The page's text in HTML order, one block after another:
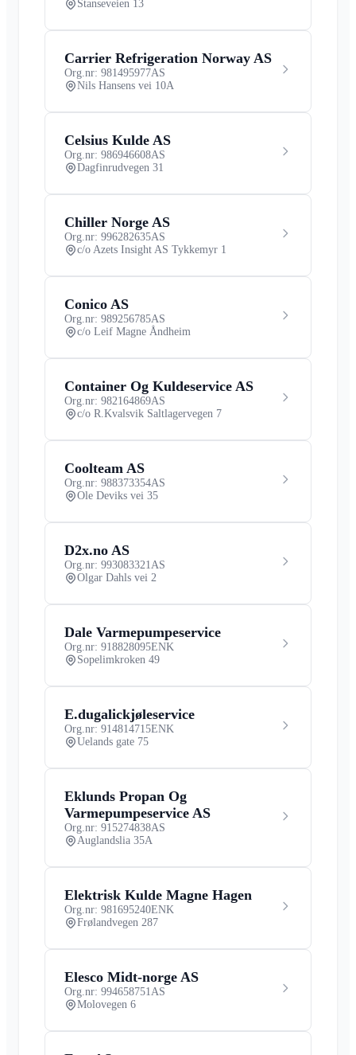
Stanseveien 13
Carrier Refrigeration Norway AS
Org.nr: 981495977AS
Nils Hansens vei 10A
Celsius Kulde AS
Org.nr: 986946608AS
Dagfinrudvegen 31
Chiller Norge AS
Org.nr: 996282635AS
c/o Azets Insight AS Tykkemyr 1
Conico AS
Org.nr: 989256785AS
c/o Leif Magne Åndheim
Container Og Kuldeservice AS
Org.nr: 982164869AS
c/o R.Kvalsvik Saltlagervegen 7
Coolteam AS
Org.nr: 988373354AS
Ole Deviks vei 35
D2x.no AS
Org.nr: 993083321 AS
Olgar Dahls vei 2
Dale Varmepumpeservice
Org.nr: 918828095ENK
Sopelimkroken 49
E.dugalickjøleservice
Org.nr: 914814715ENK
Uelands gate 75
Eklunds Propan Og
Varmepumpeservice AS
Org.nr: 915274838AS
Auglandslia 35A
Elektrisk Kulde Magne Hagen
Org.nr: 981695240ENK
Frølandvegen 287
Elesco Midt-norge AS
Org.nr: 994658751 AS
Molovegen 6